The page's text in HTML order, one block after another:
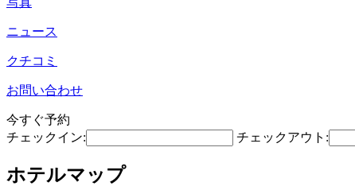
ニュース
クチコミ
お問い合わせ
今すぐ予約
チェックイン:
チェックアウト:
ホテルマップ